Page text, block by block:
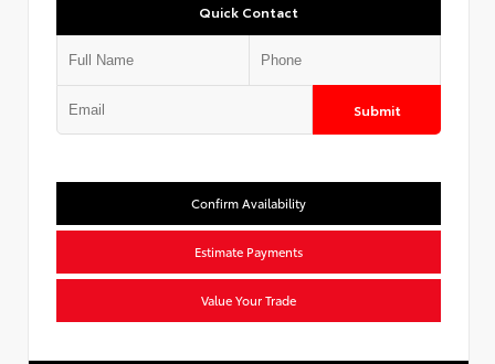
Quick Contact
Submit
Confirm Availability
Estimate Payments
Value Your Trade